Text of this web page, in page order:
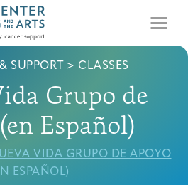
time Guest
Program Calendar
to Expect
the Gallery
to Give
SUPPORT > CLASSES
Grupo de
Español)
VIDA GRUPO DE APOYO
ESPAÑOL)